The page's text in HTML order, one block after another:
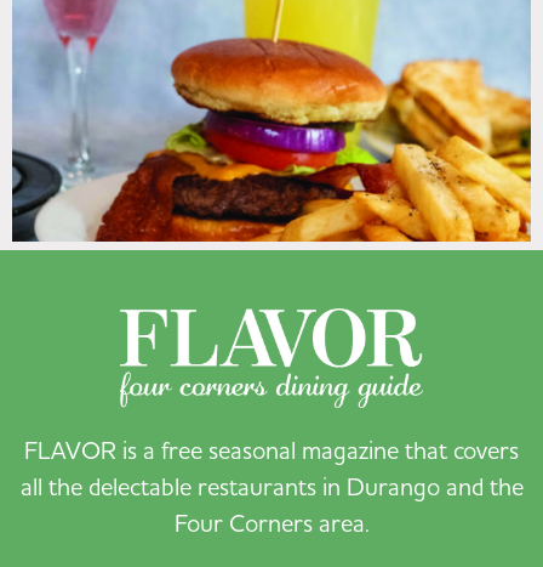
FLAVOR is a free seasonal magazine that covers
all the delectable restaurants in Durango and the
Four Corners area.